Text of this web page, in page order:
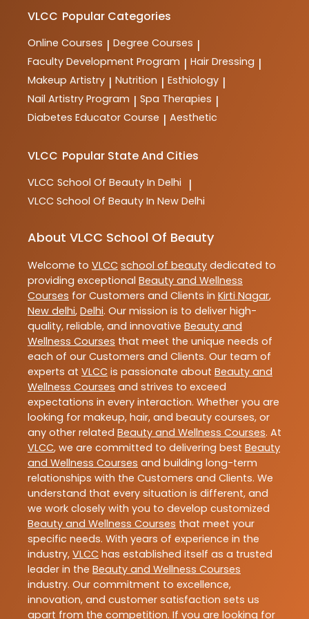
courses are designed to provide comprehensive
in the industry.
VLCC Popular Categories
Online Courses | Degree Courses |
Faculty Development Program | Hair Dressing |
Makeup Artistry | Nutrition | Esthiology |
Nail Artistry Program | Spa Therapies |
Diabetes Educator Course | Aesthetic
VLCC Popular State And Cities
VLCC School Of Beauty In Delhi |
VLCC School Of Beauty In New Delhi
About VLCC School Of Beauty
Welcome to VLCC school of beauty dedicated to
providing exceptional Beauty and Wellness
Courses for Customers and Clients in Kirti Nagar,
New delhi, Delhi. Our mission is to deliver high-
quality, reliable, and innovative Beauty and
Wellness Courses that meet the unique needs of
each of our Customers and Clients. Our team of
experts at VLCC is passionate about Beauty and
Wellness Courses and strives to exceed
expectations in every interaction. Whether you are
looking for makeup, hair, and beauty courses, or
any other related Beauty and Wellness Courses. At
VLCC, we are committed to delivering best Beauty
and Wellness Courses and building long-term
relationships with the Customers and Clients. We
understand that every situation is different, and
we work closely with you to develop customized
Beauty and Wellness Courses that meet your
specific needs. With years of experience in the
industry, VLCC has established itself as a trusted
leader in the Beauty and Wellness Courses
industry. Our commitment to excellence,
innovation, and customer satisfaction sets us
apart from the competition. If you are looking for